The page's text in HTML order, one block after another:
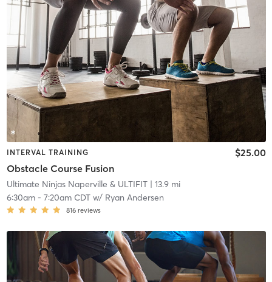
INTERVAL TRAINING
Obstacle Course Fusion
$25.00
Ultimate Ninjas Naperville & ULTIFIT| 13.9 mi
6:30am- 7:20am CDTw/ Ryan Andersen
816 reviews